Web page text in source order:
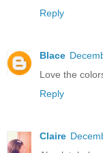
Reply
Blace
Love the
Reply
Claire